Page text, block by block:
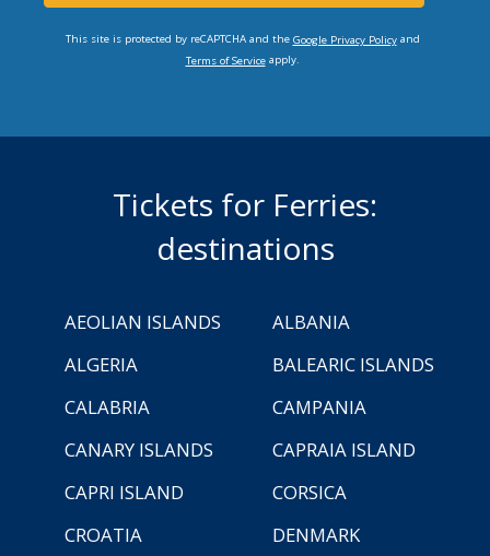
This site is protected by reCAPTCHA and the Google Privacy Policyand
Terms of Serviceapply.
Tickets for Ferries:
destinations
AEOLIAN ISLANDS
ALBANIA
ALGERIA
BALEARIC ISLANDS
CALABRIA
CAMPANIA
CANARY ISLANDS
CAPRAIA ISLAND
CAPRI ISLAND
CORSICA
CROATIA
DENMARK